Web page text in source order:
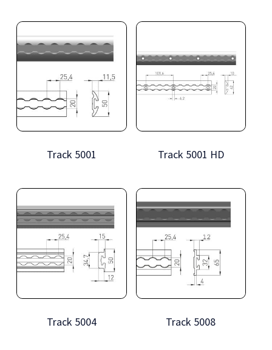
Track 5001 Track 5001 HD
Track 5004 Track 5008